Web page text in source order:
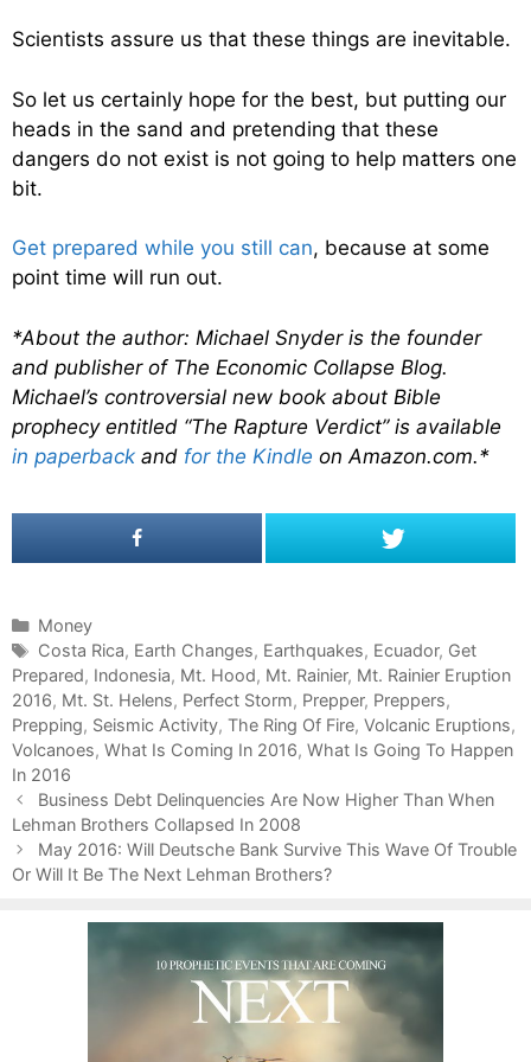
Scientists assure us that these things are inevitable.
So let us certainly hope for the best, but putting our
heads in the sand and pretending that these
dangers do not exist is not going to help matters one
bit.
Get prepared while you still can, because at some
point time will run out.
*About the author: Michael Snyder is the founder
and publisher of The Economic Collapse Blog.
Michael’s controversial new book about Bible
prophecy entitled “The Rapture Verdict” is available
in paperback and for the Kindle on Amazon.com.*
C
a
t
e
g
o
r
i
e
s
Money
T
a
g
s
Costa Rica, Earth Changes, Earthquakes, Ecuador, Get
Prepared, Indonesia, Mt. Hood, Mt. Rainier, Mt. Rainier Eruption
2016, Mt. St. Helens, Perfect Storm, Prepper, Preppers,
Prepping, Seismic Activity, The Ring Of Fire, Volcanic Eruptions,
Volcanoes, What Is Coming In 2016, What Is Going To Happen
In 2016
P
o
s
t
Business Debt Delinquencies Are Now Higher Than When
Lehman Brothers Collapsed In 2008
May 2016: Will Deutsche Bank Survive This Wave Of Trouble
Or Will It Be The Next Lehman Brothers?